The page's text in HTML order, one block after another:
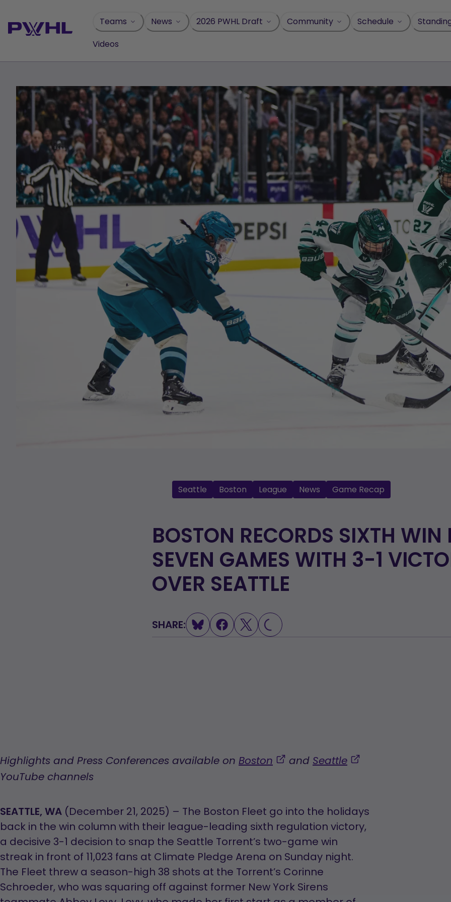
content
Teams News 2026 PWHL Draft Community Schedule
Videos
Seattle Boston League News Game Recap
BOSTON RECORDS SIXTH WIN
SEVEN GAMES WITH 3-1
OVER SEATTLE
SHARE: LOADING...
Highlights and Press Conferences available on Boston
a
new
tab
and Seattle
new
tab
YouTube channels
SEATTLE, WA (December 21, 2025) – The Boston Fleet go into the holidays
back in the win column with their league-leading sixth regulation victory,
a decisive 3-1 decision to snap the Seattle Torrent’s two-game win
streak in front of 11,023 fans at Climate Pledge Arena on Sunday night.
The Fleet threw a season-high 38 shots at the Torrent’s Corinne
Schroeder, who was squaring off against former New York Sirens